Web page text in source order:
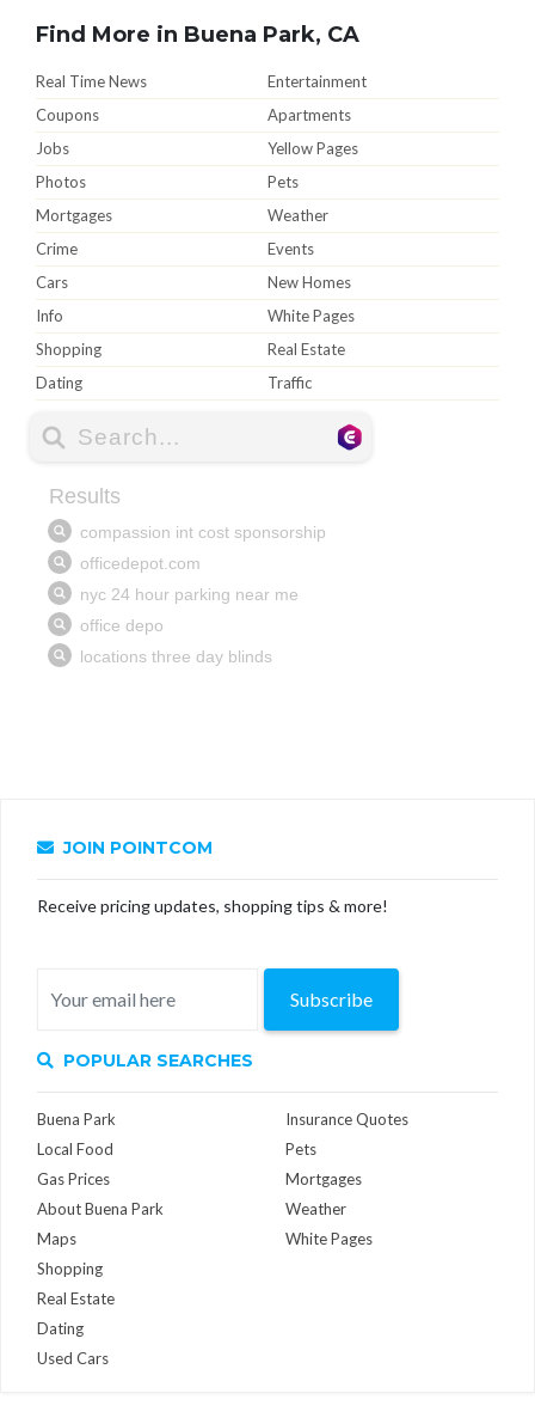
Find More in Buena Park, CA
Real Time News
Entertainment
Coupons
Apartments
Jobs
Yellow Pages
Photos
Pets
Mortgages
Weather
Crime
Events
Cars
New Homes
Info
White Pages
Shopping
Real Estate
Dating
Traffic
JOIN POINTCOM
Receive pricing updates, shopping tips & more!
Subscribe
POPULAR SEARCHES
Buena Park
Local Food
Gas Prices
About Buena Park
Maps
Insurance Quotes
Pets
Mortgages
Weather
White Pages
Shopping
Real Estate
Dating
Used Cars